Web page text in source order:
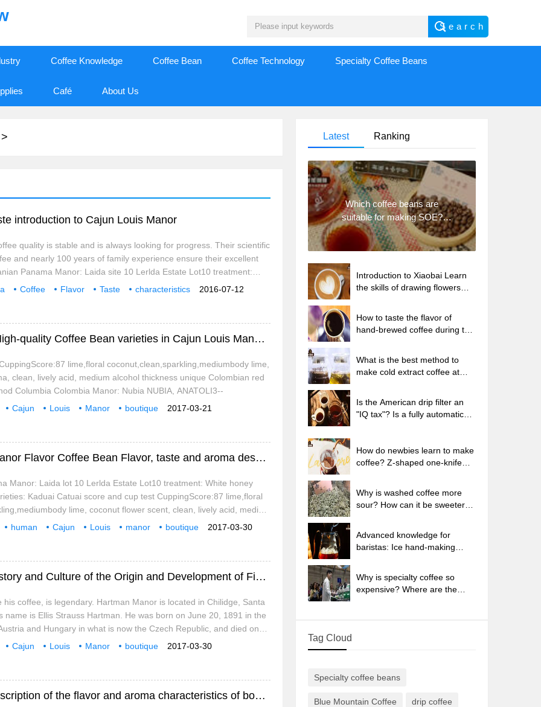
Coffee Knowledge Coffee Bean Coffee Technology Specialty Coffee Beans
Café About Us
>
introduction to Cajun Louis Manor
quality is stable and is always looking for progress. Their scientific
and nearly 100 years of family experience ensure their excellent
Panama Manor: Laida site 10 Lerlda Estate Lot10 treatment:
Honey varieties: Kaduai Catuai score and cup test2016-07-12
Coffee Flavor Taste
characteristics
A brief introduction to the Market Price of High-quality Coffee Bean varieties in Cajun Louis Manor with Caramel Taste
lime,floral coconut,clean,sparkling,mediumbody lime,
clean, lively acid, medium alcohol thickness unique Colombian red
Columbia Colombia Manor: Nubia NUBIA, ANATOLI3--
2017-03-21
Cajun Louis Manor
boutique
Elegant and charming fruity Cajun Louis Manor Flavor Coffee Bean Flavor, taste and aroma description, Jane
Manor: Laida lot 10 Lerlda Estate Lot10 treatment: White honey
Kaduai Catuai score and cup test CuppingScore:87 lime,floral
lime, coconut flower scent, clean, lively acid, medium
Colombian red wine
2017-03-30
human Cajun Louis manor
boutique
Caramel taste A brief introduction to the History and Culture of the Origin and Development of Fine Coffee beans in Cajun Louis Manor
his coffee, is legendary. Hartman Manor is located in Chilidge, Santa
name is Ellis Strauss Hartman. He was born on June 20, 1891 in the
and Hungary in what is now the Czech Republic, and died on
age of 78. Today's Hartman Manor is a
2017-03-30
Cajun Louis Manor
boutique
Caramel taste A brief introduction to the description of the flavor and aroma characteristics of boutique coffee beans in Cajun Louis Manor
Latest Ranking
Which coffee beans are
suitable for making SOE?
Why are lightly baked beans
and deeply baked beans not
Introduction to Xiaobai Learn
the skills of drawing flowers
kill the milk bubbles.
How to taste the flavor of
hand-brewed coffee during the
temperature is the best to drink
black coffee?
What is the best method to
make cold extract coffee at
coffee in tea bags Why do
coffee powder brewed in a cold
Is the American drip filter an
"IQ tax"? Is a fully automatic
beans are suitable for dripping
black coffee?
How do newbies learn to make
coffee? Z-shaped one-knife
extraction parameters,
techniques and skills sharing
Why is washed coffee more
sour? How can it be sweeter
sun-dried coffee beans?
Advanced knowledge for
baristas: Ice hand-making
Why is specialty coffee so
expensive? Where are the
Tag Cloud
Specialty coffee beans
Blue Mountain Coffee drip coffee